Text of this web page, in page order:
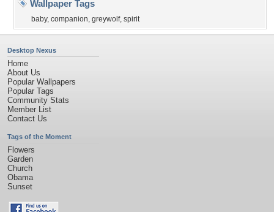
Wallpaper Tags
baby, companion, greywolf, spirit
Desktop Nexus
Home
About Us
Popular Wallpapers
Popular Tags
Community Stats
Member List
Contact Us
Tags of the Moment
Flowers
Garden
Church
Obama
Sunset